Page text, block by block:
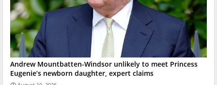
Andrew Mountbatten-Windsor unlikely to meet Princess
Eugenie’s newborn daughter, expert claims